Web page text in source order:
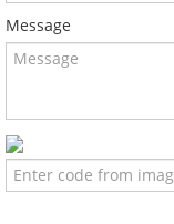
Message